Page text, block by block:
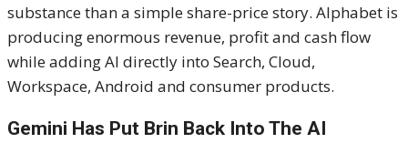
substance than a simple share-price story. Alphabet is
producing enormous revenue, profit and cash flow
while adding AI directly into Search, Cloud,
Workspace, Android and consumer products.
Gemini Has Put Brin Back Into The AI